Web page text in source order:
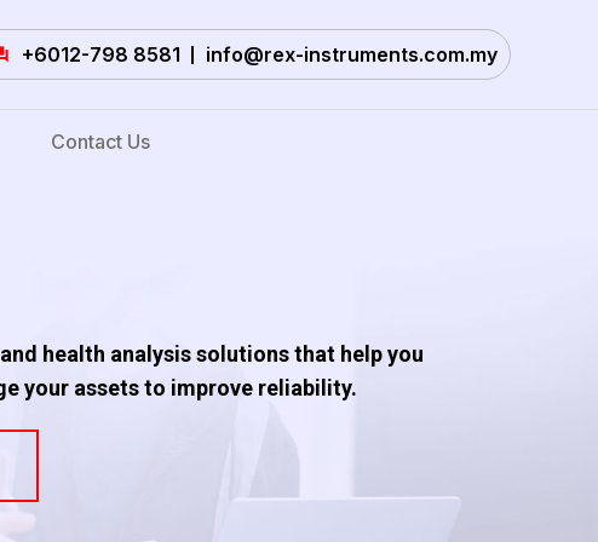
+6012-798 8581 info@rex-instruments.com.my
Contact Us
health analysis solutions that help you
your assets to improve reliability.